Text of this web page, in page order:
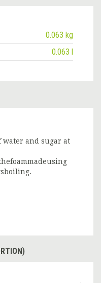
0.063 kg
0.063 l
water and sugar at